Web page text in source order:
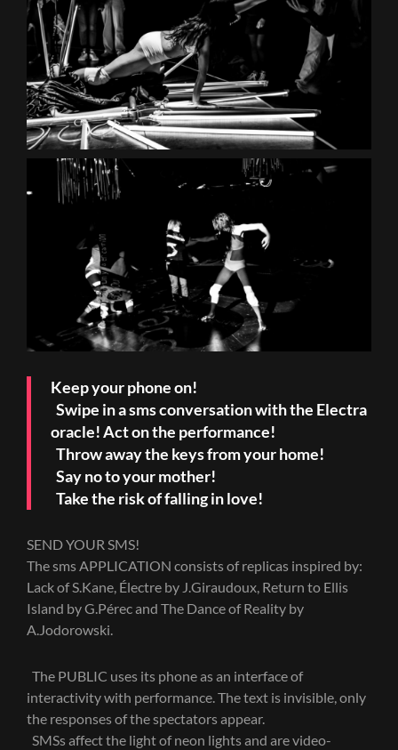
Keep your phone on!
Swipe in a sms conversation with the Electra
oracle! Act on the performance!
Throw away the keys from your home!
Say no to your mother!
Take the risk of falling in love!
SEND YOUR SMS!
The sms APPLICATION consists of replicas inspired by:
Lack of S.Kane, Électre by J.Giraudoux, Return to Ellis
Island by G.Pérec and The Dance of Reality by
A.Jodorowski.
The PUBLIC uses its phone as an interface of
interactivity with performance. The text is invisible, only
the responses of the spectators appear.
SMSs affect the light of neon lights and are video-